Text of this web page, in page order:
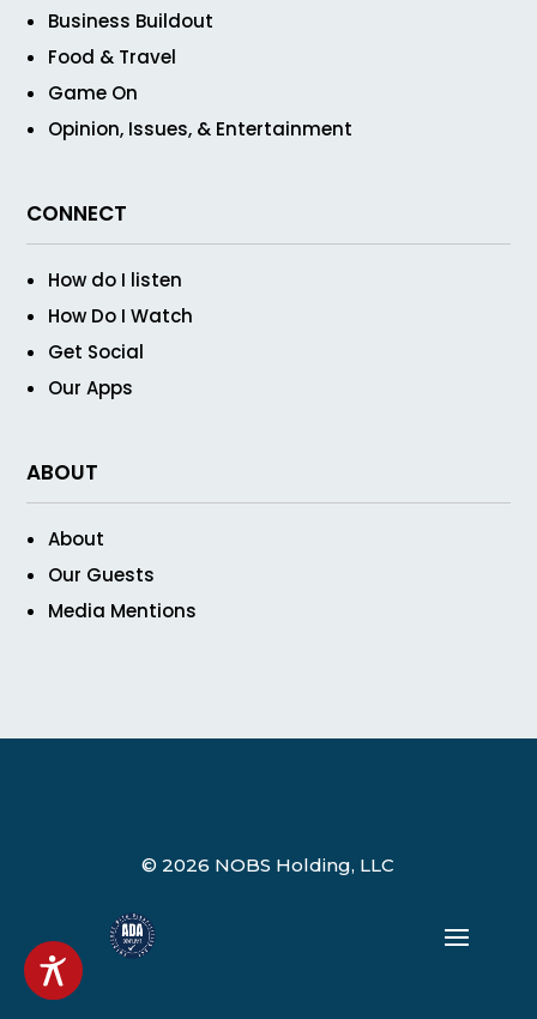
Business Buildout
Food & Travel
Game On
Opinion, Issues, & Entertainment
CONNECT
How do I listen
How Do I Watch
Get Social
Our Apps
ABOUT
About
Our Guests
Media Mentions
© 2026 NOBS Holding, LLC